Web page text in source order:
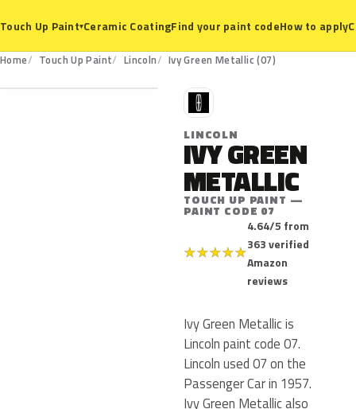
Touch Up Paint▾Ceramic CoatingFind your paint codeHow to apply
Home Touch Up Paint Lincoln Ivy Green Metallic (07)
07
L
LINCOLN
IVY GREEN
METALLIC
TOUCH UP PAINT —
PAINT CODE 07
★★★★★
4.64/5 from
363 verified
Amazon
reviews
Ivy Green Metallic is
Lincoln paint code 07.
Lincoln used 07 on the
Passenger Car in 1957.
Ivy Green Metallic also